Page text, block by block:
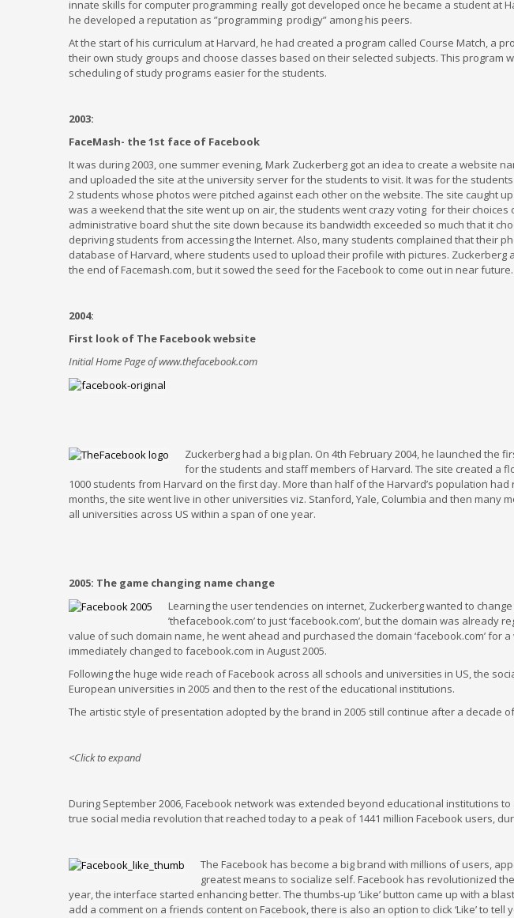
innate skills for computer programming really got developed once he became a student at
he developed a reputation as ”programming prodigy” among his peers.
At the start of his curriculum at Harvard, he had created a program called Course Match, a
their own study groups and choose classes based on their selected subjects. This program
scheduling of study programs easier for the students.
2003:
FaceMash- the 1st face of Facebook
It was during 2003, one summer evening, Mark Zuckerberg got an idea to create a website
and uploaded the site at the university server for the students to visit. It was for the students
2 students whose photos were pitched against each other on the website. The site caught
was a weekend that the site went up on air, the students went crazy voting for their choices
administrative board shut the site down because its bandwidth exceeded so much that it
depriving students from accessing the Internet. Also, many students complained that their
database of Harvard, where students used to upload their profile with pictures. Zuckerberg
the end of Facemash.com, but it sowed the seed for the Facebook to come out in near future.
2004:
First look of The Facebook website
Initial Home Page of www.thefacebook.com
Zuckerberg had a big plan. On 4th February 2004, he launched the
for the students and staff members of Harvard. The site created a
1000 students from Harvard on the first day. More than half of the Harvard’s population
months, the site went live in other universities viz. Stanford, Yale, Columbia and then many
all universities across US within a span of one year.
2005: The game changing name change
Learning the user tendencies on internet, Zuckerberg wanted to change
’thefacebook.com’ to just ‘facebook.com’, but the domain was
value of such domain name, he went ahead and purchased the domain ‘facebook.com’
immediately changed to facebook.com in August 2005.
Following the huge wide reach of Facebook across all schools and universities in US, the
European universities in 2005 and then to the rest of the educational institutions.
The artistic style of presentation adopted by the brand in 2005 still continue after a decade
<Click to expand
During September 2006, Facebook network was extended beyond educational institutions
true social media revolution that reached today to a peak of 1441 million Facebook users,
The Facebook has become a big brand with millions of users,
greatest means to socialize self. Facebook has revolutionized
year, the interface started enhancing better. The thumbs-up ‘Like’ button came up with a
add a comment on a friends content on Facebook, there is also an option to click ‘Like’ to tell